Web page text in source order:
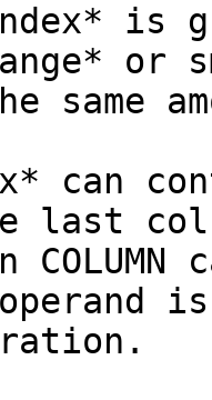
is
or
same
can
last